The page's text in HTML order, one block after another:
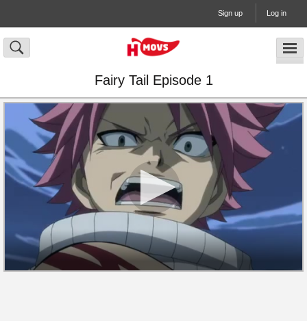
Sign up Log in
Fairy Tail Episode 1